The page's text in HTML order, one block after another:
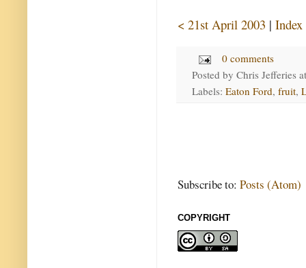
< 21st April 2003 | Index
0 comments
Posted by Chris Jefferies
Labels: Eaton Ford, fruit,
Subscribe to: Posts (Atom)
COPYRIGHT